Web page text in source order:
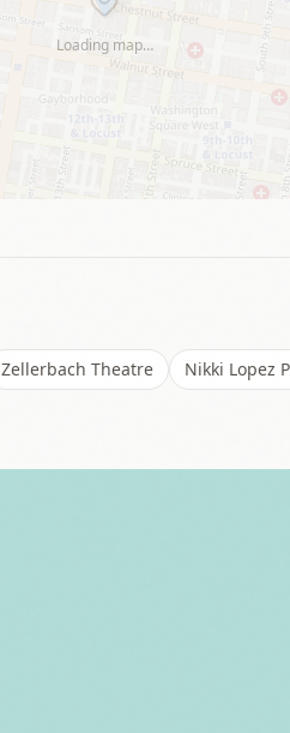
Loading map…
Zellerbach Theatre Nikki Lopez